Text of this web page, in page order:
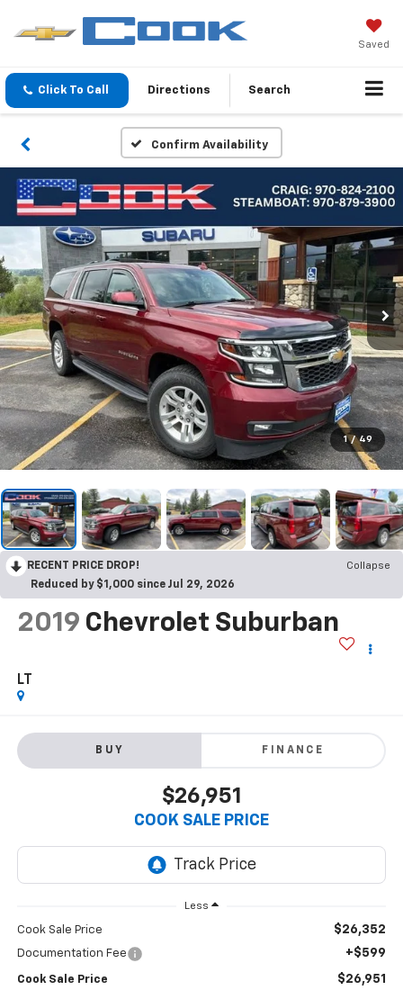
Saved
Click To Call Directions Search
Confirm Availability
1 / 49
RECENT PRICE DROP!
Collapse
Reduced by $1,000 since Jul 29, 2026
2019 Chevrolet Suburban
LT
BUY FINANCE
$26,951
COOK SALE PRICE
Less
Cook Sale Price $26,352
Documentation Fee +$599
Cook Sale Price $26,951